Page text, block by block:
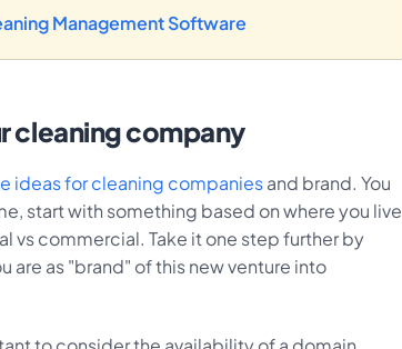
Management Software
cleaning company
ideas for cleaning companiesand brand. You
start with something based on where you live
vs commercial. Take it one step further by
as "brand" of this new venture into